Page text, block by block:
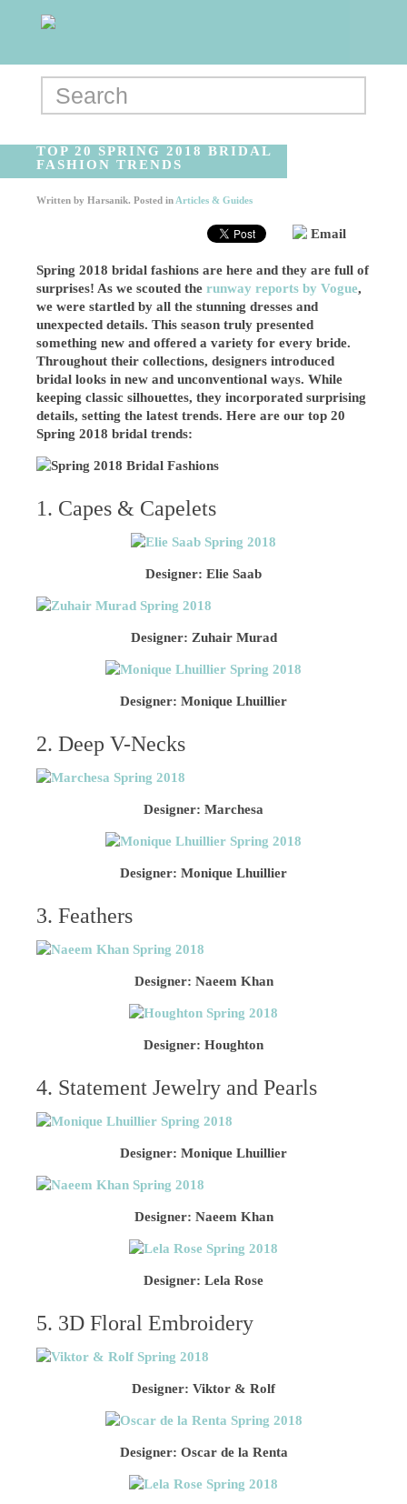
TOP 20 SPRING 2018 BRIDAL
FASHION TRENDS
Written byHarsanik. Posted in Articles & Guides
Email
Spring 2018 bridal fashions are here and they are full of
surprises! As we scouted therunway reports by Vogue,
we were startled by all the stunning dresses and
unexpected details. This season truly presented
something new and offered a variety for every bride.
Throughout their collections, designers introduced
bridal looks in new and unconventional ways. While
keeping classic silhouettes, they incorporated surprising
details, setting the latest trends. Here are our top 20
Spring 2018 bridal trends:
1. Capes & Capelets
Designer: Elie Saab
Designer: Zuhair Murad
Designer: Monique Lhuillier
2. Deep V-Necks
Designer: Marchesa
Designer: Monique Lhuillier
3. Feathers
Designer: Naeem Khan
Designer: Houghton
4. Statement Jewelry and Pearls
Designer: Monique Lhuillier
Designer: Naeem Khan
Designer: Lela Rose
5. 3D Floral Embroidery
Designer: Viktor & Rolf
Designer: Oscar de la Renta